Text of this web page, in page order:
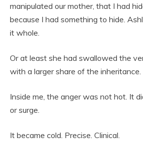
manipulated our mother, that I had
because I had something to hide.
it whole.
Or at least she had swallowed the
with a larger share of the inheritance.
Inside me, the anger was not hot. It
or surge.
It became cold. Precise. Clinical.